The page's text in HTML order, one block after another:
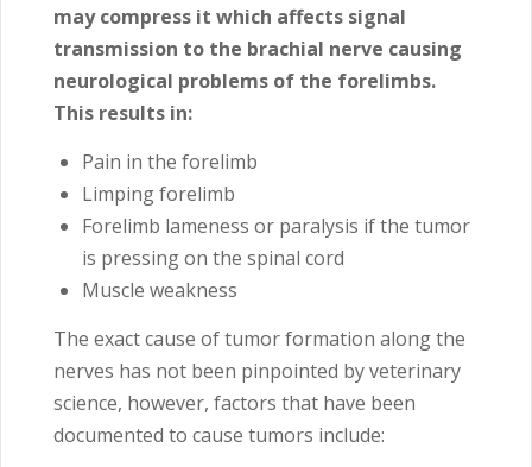
may compress it which affects signal
transmission to the brachial nerve causing
neurological problems of the forelimbs.
This results in:
Pain in the forelimb
Limping forelimb
Forelimb lameness or paralysis if the tumor
is pressing on the spinal cord
Muscle weakness
The exact cause of tumor formation along the
nerves has not been pinpointed by veterinary
science, however, factors that have been
documented to cause tumors include: